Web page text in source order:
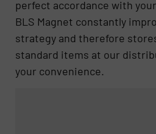
perfect accordance with
BLS Magnet constantly
strategy and therefore
standard items at our
your convenience.